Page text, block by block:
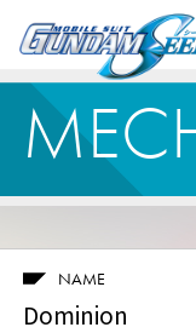
NAME
Dominion